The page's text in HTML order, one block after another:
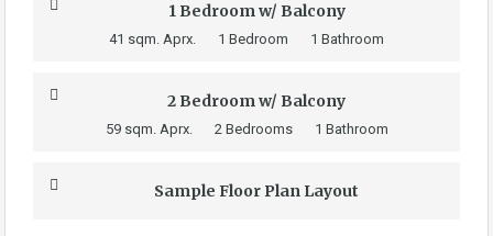
1 Bedroom w/ Balcony
41 sqm. Aprx. 1 Bedroom 1 Bathroom
2 Bedroom w/ Balcony
59 sqm. Aprx. 2 Bedrooms 1 Bathroom
Sample Floor Plan Layout